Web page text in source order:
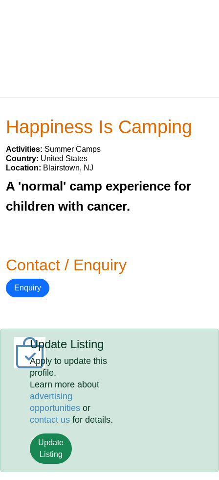
Happiness Is Camping
Activities: Summer Camps
Country: United States
Location: Blairstown, NJ
A 'normal' camp experience for
children with cancer.
Contact / Enquiry
Enquiry
Update Listing
Apply to update this
profile.
Learn more about
advertising
opportunities or
contact us for details.
Update
Listing